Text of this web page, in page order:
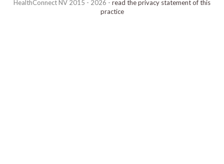
HealthConnect NV 2015 - 2026 - read the privacy statement of this
practice